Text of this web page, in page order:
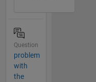
Question
problem
with
the